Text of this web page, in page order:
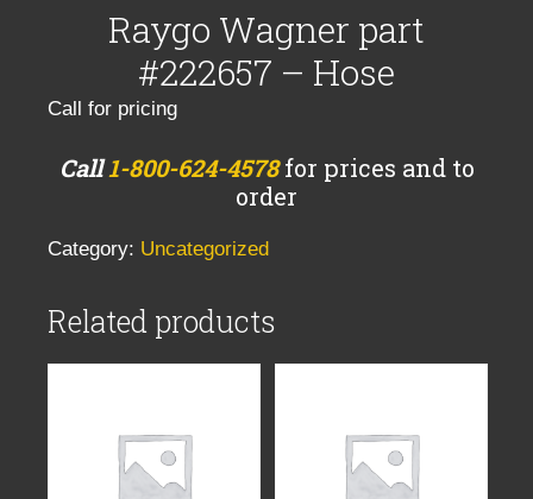
Raygo Wagner part
#222657 – Hose
Call for pricing
Call1-800-624-4578for prices and to
order
Category: Uncategorized
Related products